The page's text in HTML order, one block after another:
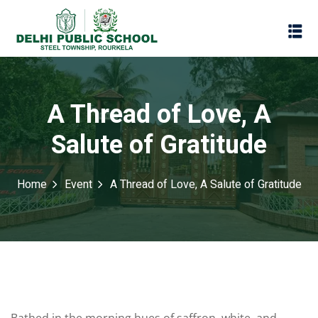
Promotion Policy
A Thread of Love, A
Salute of Gratitude
Home Event A Thread of Love, A Salute of Gratitude